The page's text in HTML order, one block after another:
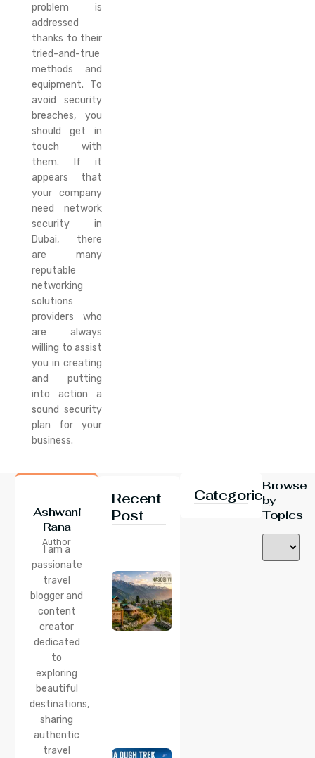
problem is
addressed
thanks to their
tried-and-true
methods and
equipment. To
avoid security
breaches, you
should get in
touch with
them. If it
appears that
your company
need network
security in
Dubai, there
are many
reputable
networking
solutions
providers who
are always
willing to assist
you in creating
and putting
into action a
sound security
plan for your
business.
Ashwani
Rana
Author
I am a
passionate
travel
blogger and
content
creator
dedicated
to
exploring
beautiful
destinations,
sharing
authentic
travel
Recent
Post
Categories
Browse
by
Topics